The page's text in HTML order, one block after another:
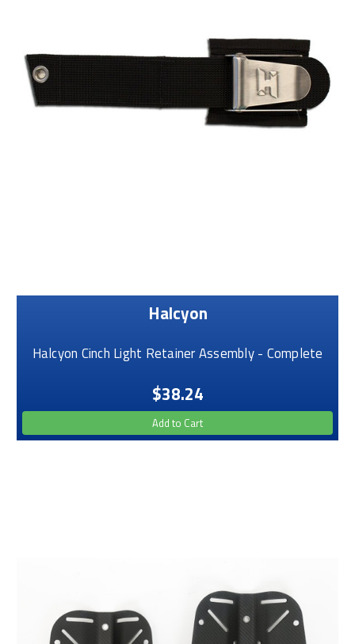
Halcyon
Halcyon Cinch Light Retainer Assembly - Complete
$38.24
Add to Cart